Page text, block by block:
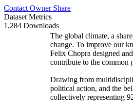
Contact Owner Share
Dataset Metrics
1,284 Downloads
The global climate, a
change. To improve our
Felix Chopra designed
contribute to the common
Drawing from
political action, and the
collectively representing